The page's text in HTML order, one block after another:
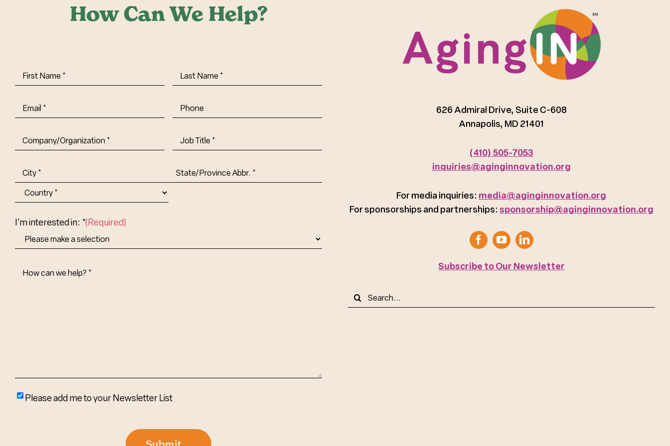
How Can We Help?
First
Name(Required)
Last
Name(Required)
Email(Required) Phone
Company/Organization (Required)
Job
Title-
Address
City
Abbr.
I'm interested in: *(Required)
How
Please
Please add me to your Newsletter List
626 Admiral Drive, Suite C-608
Annapolis, MD 21401
(410) 505-7053
inquiries@aginginnovation.org
For media inquiries: media@aginginnovation.org
For sponsorships and partnerships: sponsorship@aginginnovation.org
Subscribe to Our Newsletter
Search
for: